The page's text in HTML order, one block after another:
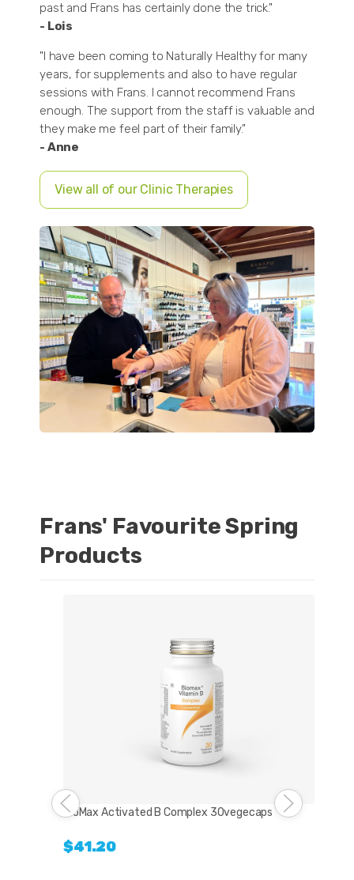
past and Frans has certainly done the trick."
- Lois
"I have been coming to Naturally Healthy for many
years, for supplements and also to have regular
sessions with Frans. I cannot recommend Frans
enough. The support from the staff is valuable and
they make me feel part of their family."
- Anne
View all of our Clinic Therapies
Frans' Favourite Spring
Products